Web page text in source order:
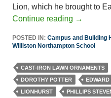
Lion, which he brought to
Continue reading →
POSTED IN: Campus and Building
Williston Northampton School
CAST-IRON LAWN ORNAMENTS
DOROTHY POTTER
LIONHURST
PHILLIPS